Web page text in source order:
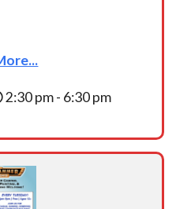
2:30 pm - 6:30 pm